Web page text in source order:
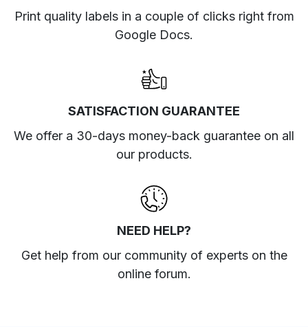
Print quality labels in a couple of clicks right from
Google Docs.
SATISFACTION GUARANTEE
We offer a 30-days money-back guarantee on all
our products.
NEED HELP?
Get help from our community of experts on the
online forum.